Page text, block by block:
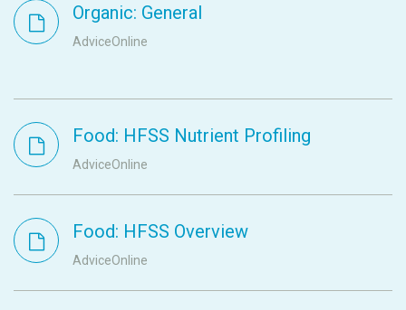
Organic: General
AdviceOnline
Food: HFSS Nutrient Profiling
AdviceOnline
Food: HFSS Overview
AdviceOnline